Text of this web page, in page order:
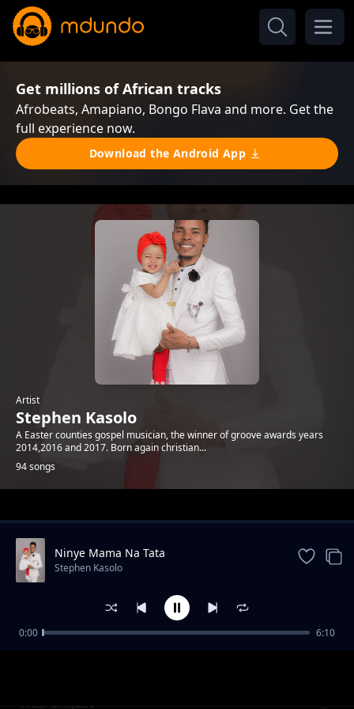
Get millions of African tracks
Afrobeats, Amapiano, Bongo Flava and more. Get the
full experience now.
Download the Android App
Artist
Stephen Kasolo
A Easter counties gospel musician, the winner of groove awards years
2014,2016 and 2017. Born again christian...
94 songs
Trending
Washangaza
Ninye Mama Na Tata
Stephen Kasolo
0:00 6:10